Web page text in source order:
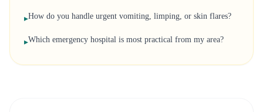
▸How do you handle urgent vomiting, limping, or skin flares?
▸Which emergency hospital is most practical from my area?